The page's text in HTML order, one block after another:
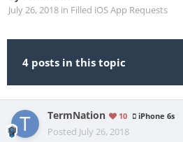
July 26, 2018 in Filled iOS App Requests
4 posts in this topic
TermNation 10 iPhone 6s
Posted July 26, 2018